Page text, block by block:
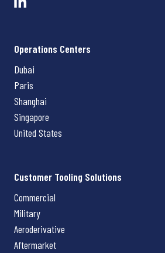
Operations Centers
Dubai
Paris
Shanghai
Singapore
United States
Customer Tooling Solutions
Commercial
Military
Aeroderivative
Aftermarket